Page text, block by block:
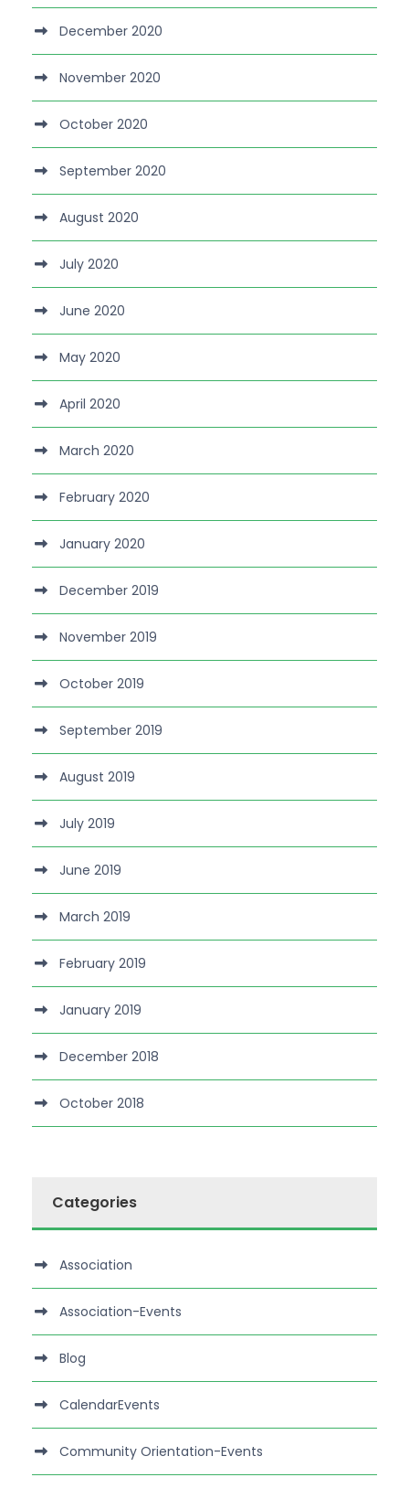
December 2020
November 2020
October 2020
September 2020
August 2020
July 2020
June 2020
May 2020
April 2020
March 2020
February 2020
January 2020
December 2019
November 2019
October 2019
September 2019
August 2019
July 2019
June 2019
March 2019
February 2019
January 2019
December 2018
October 2018
Categories
Association
Association-Events
Blog
CalendarEvents
Community Orientation-Events